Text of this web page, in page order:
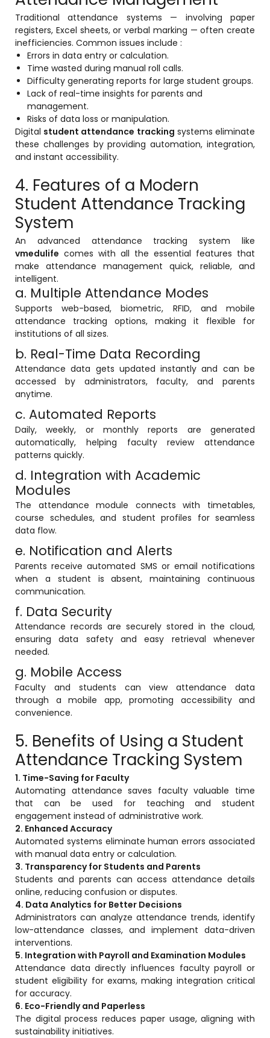
Traditional attendance systems — involving paper
registers, Excel sheets, or verbal marking — often create
inefficiencies. Common issues include :
Errors in data entry or calculation.
Time wasted during manual roll calls.
Difficulty generating reports for large student groups.
Lack of real-time insights for parents and
management.
Risks of data loss or manipulation.
Digital student attendance tracking systems eliminate
these challenges by providing automation, integration,
and instant accessibility.
4. Features of a Modern
Student Attendance Tracking
System
An advanced attendance tracking system like
vmedulife comes with all the essential features that
make attendance management quick, reliable, and
intelligent.
a. Multiple Attendance Modes
Supports web-based, biometric, RFID, and mobile
attendance tracking options, making it flexible for
institutions of all sizes.
b. Real-Time Data Recording
Attendance data gets updated instantly and can be
accessed by administrators, faculty, and parents
anytime.
c. Automated Reports
Daily, weekly, or monthly reports are generated
automatically, helping faculty review attendance
patterns quickly.
d. Integration with Academic
Modules
The attendance module connects with timetables,
course schedules, and student profiles for seamless
data flow.
e. Notification and Alerts
Parents receive automated SMS or email notifications
when a student is absent, maintaining continuous
communication.
f. Data Security
Attendance records are securely stored in the cloud,
ensuring data safety and easy retrieval whenever
needed.
g. Mobile Access
Faculty and students can view attendance data
through a mobile app, promoting accessibility and
convenience.
5. Benefits of Using a Student
Attendance Tracking System
1. Time-Saving for Faculty
Automating attendance saves faculty valuable time
that can be used for teaching and student
engagement instead of administrative work.
2. Enhanced Accuracy
Automated systems eliminate human errors associated
with manual data entry or calculation.
3. Transparency for Students and Parents
Students and parents can access attendance details
online, reducing confusion or disputes.
4. Data Analytics for Better Decisions
Administrators can analyze attendance trends, identify
low-attendance classes, and implement data-driven
interventions.
5. Integration with Payroll and Examination Modules
Attendance data directly influences faculty payroll or
student eligibility for exams, making integration critical
for accuracy.
6. Eco-Friendly and Paperless
The digital process reduces paper usage, aligning with
sustainability initiatives.